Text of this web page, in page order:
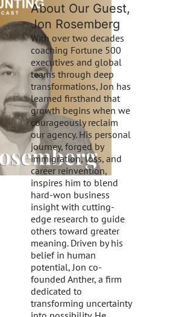
About Our Guest,
Jon Rosemberg
With over two decades
coaching Fortune 500
executives and global
teams through deep
transformations, Jon has
learned firsthand that
growth begins when we
courageously reclaim
our agency. His personal
journey, forged by
immigration, loss, and
career reinvention,
inspires him to blend
hard-won business
insight with cutting-
edge research to guide
others toward greater
meaning. Driven by his
belief in human
potential, Jon co-
founded Anther, a firm
dedicated to
transforming uncertainty